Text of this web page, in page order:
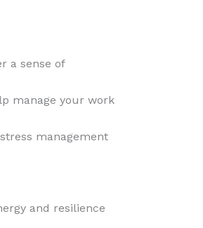
a sense of
manage your work
management
and resilience